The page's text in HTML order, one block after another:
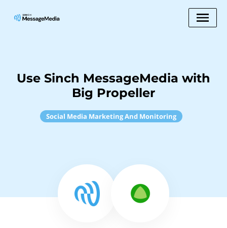
Use Sinch MessageMedia with
Big Propeller
Social Media Marketing And Monitoring